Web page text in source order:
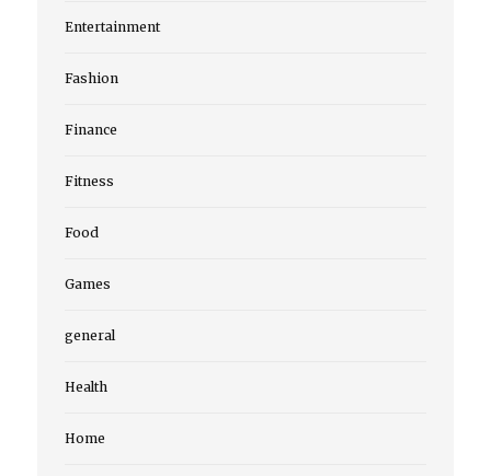
Entertainment
Fashion
Finance
Fitness
Food
Games
general
Health
Home